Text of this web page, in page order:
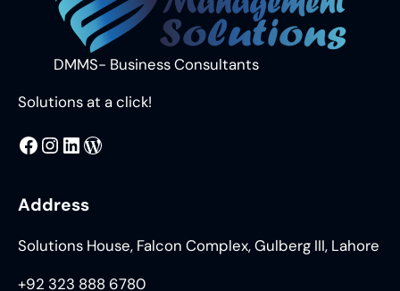
DMMS- Business Consultants
Solutions at a click!
MMS @DMMS.PK LinkedIn WordPress
Address
Solutions House, Falcon Complex, Gulberg III, Lahore
+92 323 888 6780